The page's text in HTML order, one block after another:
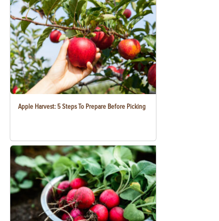
Apple Harvest: 5 Steps To Prepare Before Picking